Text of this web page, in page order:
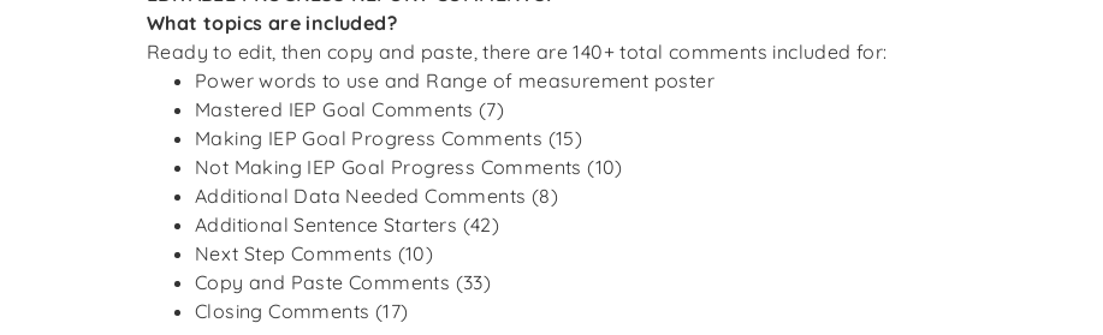
What topics are included?
Ready to edit, then copy and paste, there are 140+ total comments included for:
Power words to use and Range of measurement poster
Mastered IEP Goal Comments (7)
Making IEP Goal Progress Comments (15)
Not Making IEP Goal Progress Comments (10)
Additional Data Needed Comments (8)
Additional Sentence Starters (42)
Next Step Comments (10)
Copy and Paste Comments (33)
Closing Comments (17)